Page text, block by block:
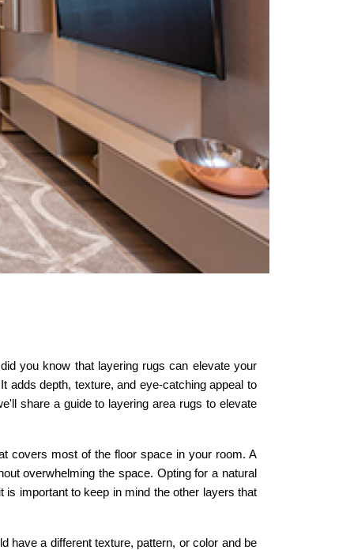
you know that layering rugs can elevate your
adds depth, texture, and eye-catching appeal to
share a guide to layering area rugs to elevate
covers most of the floor space in your room. A
overwhelming the space. Opting for a natural
important to keep in mind the other layers that
have a different texture, pattern, or color and be